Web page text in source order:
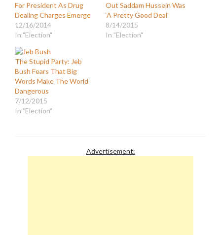
For President As Drug
Dealing Charges Emerge
12/16/2014
In "Election"
Out Saddam Hussein Was
‘A Pretty Good Deal’
8/14/2015
In "Election"
The Stupid Party: Jeb
Bush Fears That Big
Words Make The World
Dangerous
7/12/2015
In "Election"
Advertisement: